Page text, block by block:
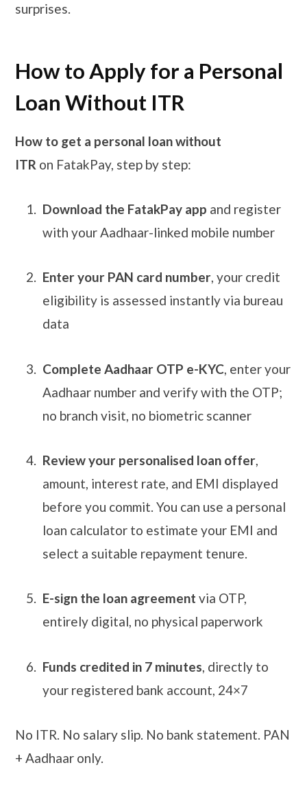
surprises.
How to Apply for a Personal
Loan Without ITR
How to get a personal loan without
ITR on FatakPay, step by step:
Download the FatakPay app and register
with your Aadhaar-linked mobile number
Enter your PAN card number, your credit
eligibility is assessed instantly via bureau
data
Complete Aadhaar OTP e-KYC , enter your
Aadhaar number and verify with the OTP;
no branch visit, no biometric scanner
Review your personalised loan offer,
amount, interest rate, and EMI displayed
before you commit. You can use a personal
loan calculator to estimate your EMI and
select a suitable repayment tenure.
E-sign the loan agreement via OTP,
entirely digital, no physical paperwork
Funds credited in 7 minutes , directly to
your registered bank account, 24×7
No ITR. No salary slip. No bank statement. PAN
+ Aadhaar only.